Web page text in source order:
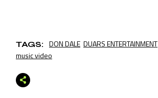
TAGS: DON DALE DUARS ENTERTAINMENT
music video